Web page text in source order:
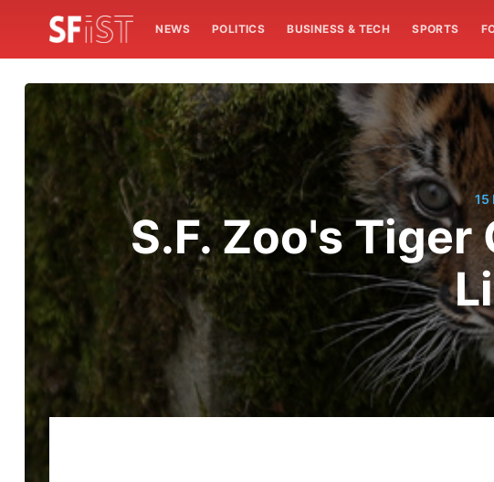
NEWS POLITICS BUSINESS & TECH SPORTS
15
S.F. Zoo's